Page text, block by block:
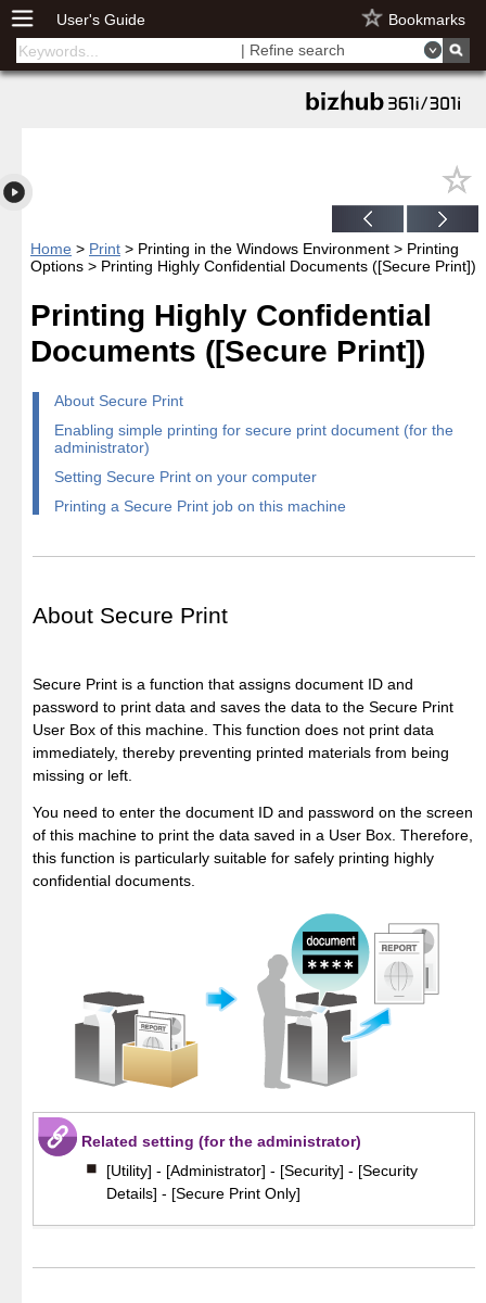
User's Guide
Bookmarks
| Refine search
Home > Print > Printing in the Windows Environment > Printing
Options > Printing Highly Confidential Documents ([Secure Print])
Printing Highly Confidential
Documents ([Secure Print])
About Secure Print
Enabling simple printing for secure print document (for the
administrator)
Setting Secure Print on your computer
Printing a Secure Print job on this machine
About Secure Print
Secure Print is a function that assigns document ID and
password to print data and saves the data to the Secure Print
User Box of this machine. This function does not print data
immediately, thereby preventing printed materials from being
missing or left.
You need to enter the document ID and password on the screen
of this machine to print the data saved in a User Box. Therefore,
this function is particularly suitable for safely printing highly
confidential documents.
Related setting (for the administrator)
[Utility] - [Administrator] - [Security] - [Security
Details] - [Secure Print Only]